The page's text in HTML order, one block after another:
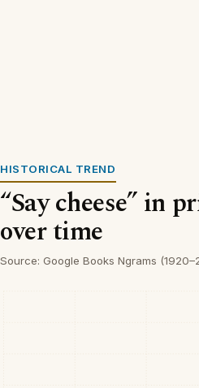
HISTORICAL TREND
“Say cheese” in
over time
Source: Google Books Ngrams